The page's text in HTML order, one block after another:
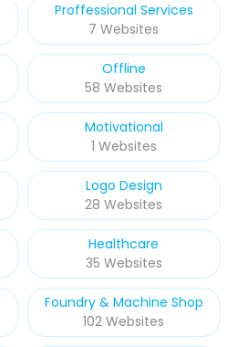
Proffessional Services
7 Websites
Offline
58 Websites
Motivational
1 Websites
Logo Design
28 Websites
Healthcare
35 Websites
Foundry & Machine Shop
102 Websites